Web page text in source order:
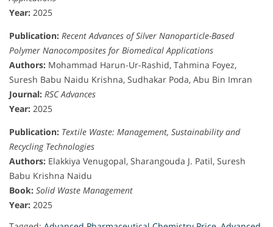
Year: 2025
Publication: Recent Advances of Silver Nanoparticle-Based
Polymer Nanocomposites for Biomedical Applications
Authors: Mohammad Harun-Ur-Rashid, Tahmina Foyez,
Suresh Babu Naidu Krishna, Sudhakar Poda, Abu Bin Imran
Journal: RSC Advances
Year: 2025
Publication: Textile Waste: Management, Sustainability and
Recycling Technologies
Authors: Elakkiya Venugopal, Sharangouda J. Patil, Suresh
Babu Krishna Naidu
Book: Solid Waste Management
Year: 2025